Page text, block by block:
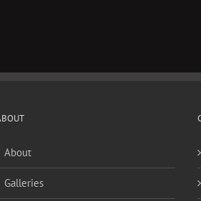
About
Galleries